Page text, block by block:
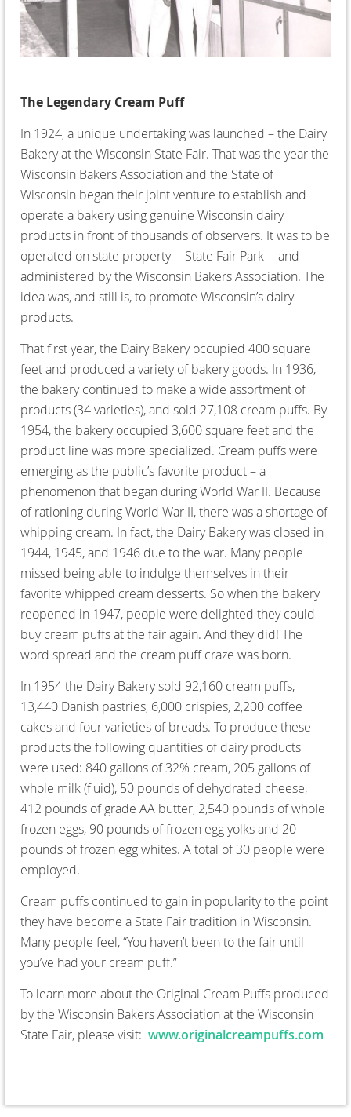
The Legendary Cream Puff
In 1924, a unique undertaking was launched – the Dairy
Bakery at the Wisconsin State Fair. That was the year the
Wisconsin Bakers Association and the State of
Wisconsin began their joint venture to establish and
operate a bakery using genuine Wisconsin dairy
products in front of thousands of observers. It was to be
operated on state property -- State Fair Park -- and
administered by the Wisconsin Bakers Association. The
idea was, and still is, to promote Wisconsin’s dairy
products.
That first year, the Dairy Bakery occupied 400 square
feet and produced a variety of bakery goods. In 1936,
the bakery continued to make a wide assortment of
products (34 varieties), and sold 27,108 cream puffs. By
1954, the bakery occupied 3,600 square feet and the
product line was more specialized. Cream puffs were
emerging as the public’s favorite product – a
phenomenon that began during World War II. Because
of rationing during World War II, there was a shortage of
whipping cream. In fact, the Dairy Bakery was closed in
1944, 1945, and 1946 due to the war. Many people
missed being able to indulge themselves in their
favorite whipped cream desserts. So when the bakery
reopened in 1947, people were delighted they could
buy cream puffs at the fair again. And they did! The
word spread and the cream puff craze was born.
In 1954 the Dairy Bakery sold 92,160 cream puffs,
13,440 Danish pastries, 6,000 crispies, 2,200 coffee
cakes and four varieties of breads. To produce these
products the following quantities of dairy products
were used: 840 gallons of 32% cream, 205 gallons of
whole milk (fluid), 50 pounds of dehydrated cheese,
412 pounds of grade AA butter, 2,540 pounds of whole
frozen eggs, 90 pounds of frozen egg yolks and 20
pounds of frozen egg whites. A total of 30 people were
employed.
Cream puffs continued to gain in popularity to the point
they have become a State Fair tradition in Wisconsin.
Many people feel, “You haven’t been to the fair until
you’ve had your cream puff.”
To learn more about the Original Cream Puffs produced
by the Wisconsin Bakers Association at the Wisconsin
State Fair, please visit: www.originalcreampuffs.com